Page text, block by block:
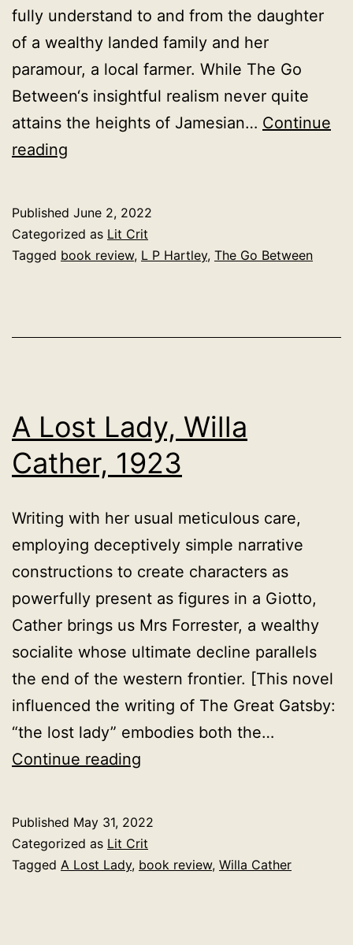
fully understand to and from the daughter
of a wealthy landed family and her
paramour, a local farmer. While The Go
Between‘s insightful realism never quite
attains the heights of Jamesian… Continue
reading
L.P.
Hartley,
Published June 2, 2022
Categorized as Lit Crit
Tagged book review, L P Hartley, The Go Between
A Lost Lady, Willa
Cather, 1923
Writing with her usual meticulous care,
employing deceptively simple narrative
constructions to create characters as
powerfully present as figures in a Giotto,
Cather brings us Mrs Forrester, a wealthy
socialite whose ultimate decline parallels
the end of the western frontier. [This novel
influenced the writing of The Great Gatsby:
“the lost lady” embodies both the…
Continue reading
Willa
Cather,
Published May 31, 2022
Categorized as Lit Crit
Tagged A Lost Lady, book review, Willa Cather